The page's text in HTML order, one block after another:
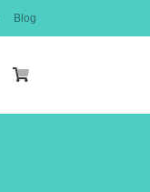
Blog